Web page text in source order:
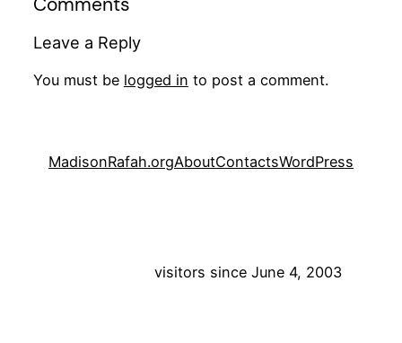
Leave a Reply
You must be logged in to post a comment.
MadisonRafah.orgAboutContactsWordPress
visitors since June 4, 2003